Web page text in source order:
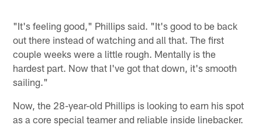
"It's feeling good," Phillips said. "It's good to be back
out there instead of watching and all that. The first
couple weeks were a little rough. Mentally is the
hardest part. Now that I've got that down, it's smooth
sailing."
Now, the 28-year-old Phillips is looking to earn his spot
as a core special teamer and reliable inside linebacker.